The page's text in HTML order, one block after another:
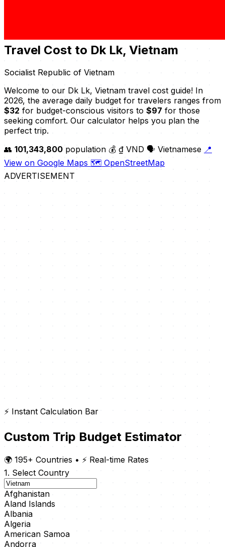
Travel Cost to Dk Lk, Vietnam
Socialist Republic of Vietnam
Welcome to our Dk Lk, Vietnam travel cost guide! In
2026, the average daily budget for travelers ranges from
$32 for budget-conscious visitors to $97 for those
seeking comfort. Our calculator helps you plan the
perfect trip.
👥 101,343,800 population 💰 ₫ VND 🗣️ Vietnamese 📍
View on Google Maps 🗺️ OpenStreetMap
ADVERTISEMENT
⚡ Instant Calculation Bar
Custom Trip Budget Estimator
🌍 195+ Countries • ⚡ Real-time Rates
1. Select Country
Afghanistan
Aland Islands
Albania
Algeria
American Samoa
Andorra